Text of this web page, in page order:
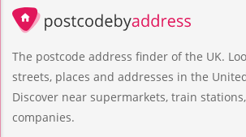
The postcode address finder of the UK.
streets, places and addresses in the
Discover near supermarkets, train
companies.